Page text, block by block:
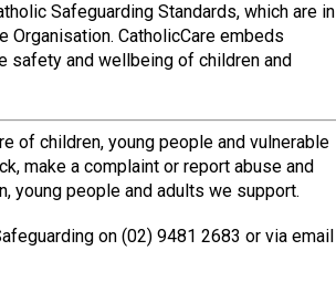
Safeguarding Standards, which are in
Organisation. CatholicCare embeds
safety and wellbeing of children and
of children, young people and vulnerable
make a complaint or report abuse and
young people and adults we support.
on (02) 9481 2683 or via email